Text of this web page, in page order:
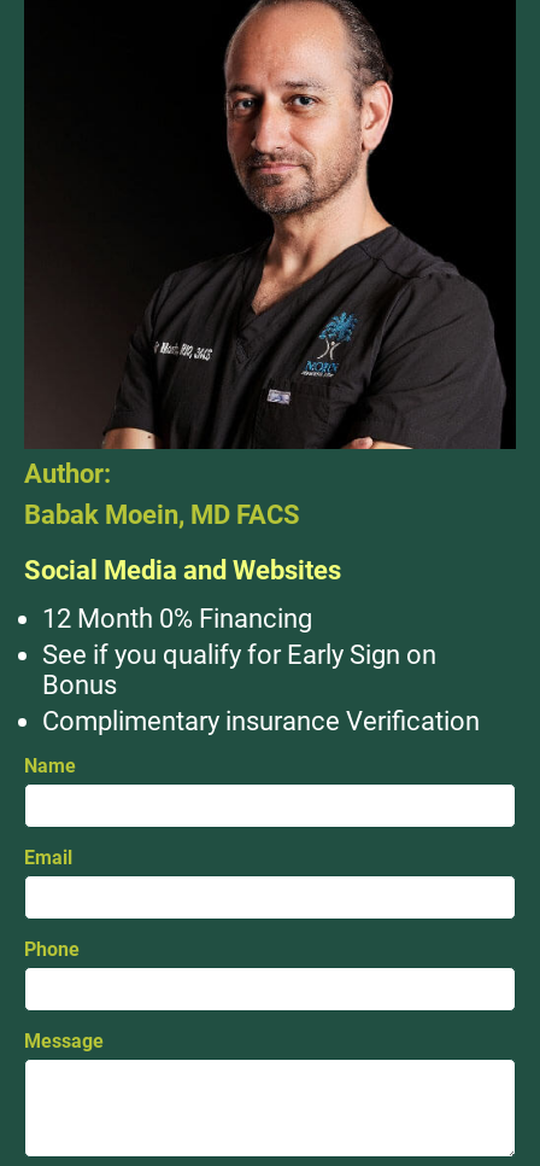
Author:
Babak Moein, MD FACS
Social Media and Websites
12 Month 0% Financing
See if you qualify for Early Sign on
Bonus
Complimentary insurance Verification
Name
Email
Phone
Message